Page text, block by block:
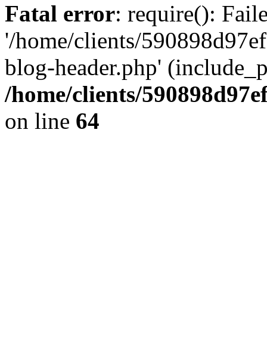
Fatal error: require():
'/home/clients/
blog-header.php'
/home/clients/
on line 64